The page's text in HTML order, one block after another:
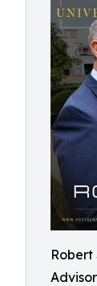
Robert